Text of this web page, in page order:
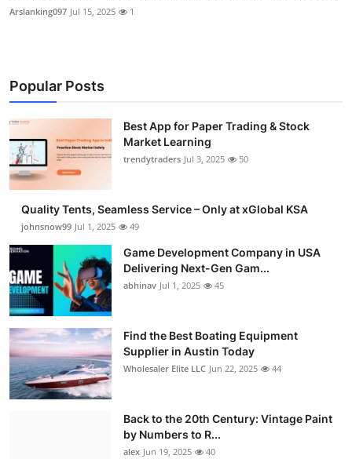
Arslanking097 Jul 15, 2025 1
Popular Posts
Best App for Paper Trading & Stock
Market Learning
trendytraders Jul 3, 2025 50
Quality Tents, Seamless Service – Only at xGlobal KSA
johnsnow99 Jul 1, 2025 49
Game Development Company in USA
Delivering Next-Gen Gam...
abhinav Jul 1, 2025 45
Find the Best Boating Equipment
Supplier in Austin Today
Wholesaler Elite LLC Jun 22, 2025 44
Back to the 20th Century: Vintage Paint
by Numbers to R...
alex Jun 19, 2025 40